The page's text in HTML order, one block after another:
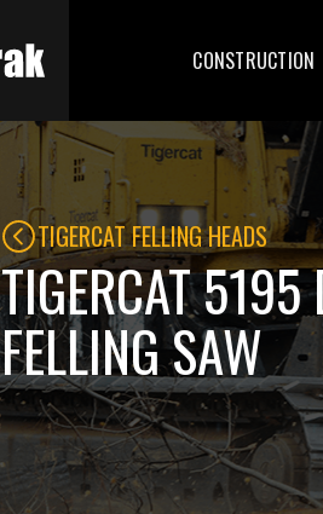
CONSTRUCTION
TIGERCAT FELLING HEADS
TIGERCAT 5195
FELLING SAW